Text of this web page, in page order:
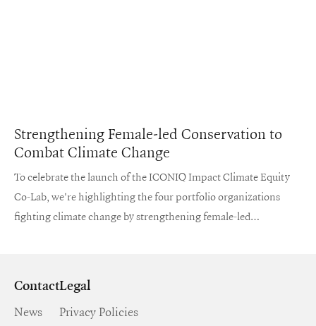
Strengthening Female-led Conservation to
Combat Climate Change
To celebrate the launch of the ICONIQ Impact Climate Equity
Co-Lab, we're highlighting the four portfolio organizations
fighting climate change by strengthening female-led
Contact
News
Legal
Privacy Policies